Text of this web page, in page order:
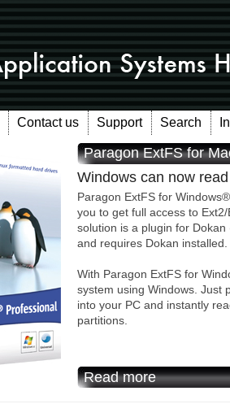
Contact us Support Search
Paragon ExtFS for
Windows can now
Paragon ExtFS for
you to get full access to
solution is a plugin for
and requires Dokan installed.
With Paragon ExtFS for
system using Windows. Just
into your PC and instantly
partitions.
Read more